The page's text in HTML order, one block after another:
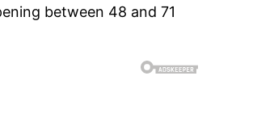
between 48 and 71